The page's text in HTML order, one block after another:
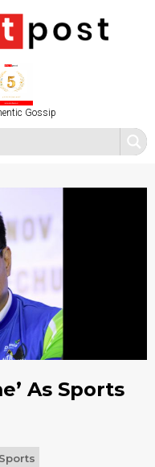
Gossip
As Sports
Sports